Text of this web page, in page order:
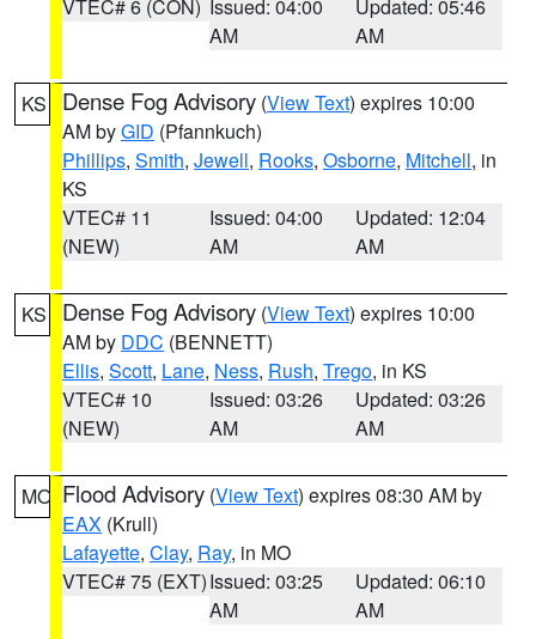
VTEC# 6 (CON) Issued: 04:00
AM
Updated: 05:46
AM
KS Dense Fog Advisory (View Text) expires 10:00
AM byGID (Pfannkuch)
Phillips, Smith, Jewell, Rooks, Osborne, Mitchell, in
KS
VTEC# 11
(NEW)
Issued: 04:00
AM
Updated: 12:04
AM
KS Dense Fog Advisory (View Text) expires 10:00
AM by DDC (BENNETT)
Ellis, Scott, Lane, Ness, Rush, Trego, in KS
VTEC# 10
(NEW)
Issued: 03:26
AM
Updated: 03:26
AM
MO Flood Advisory (View Text) expires 08:30 AM by
EAX (Krull)
Lafayette, Clay, Ray, in MO
VTEC# 75 (EXT)Issued: 03:25
AM
Updated: 06:10
AM